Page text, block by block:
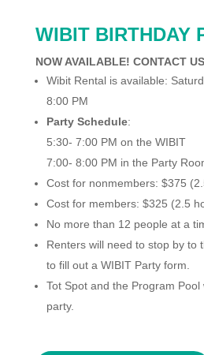
WIBIT BIRTHDAY
NOW AVAILABLE! CONTACT
Wibit Rental is available:
8:00 PM
Party Schedule:
5:30- 7:00 PM on the WIBIT
7:00- 8:00 PM in the Party
Cost for nonmembers: $375
Cost for members: $325 (2.5
No more than 12 people at a
Renters will need to stop by to
to fill out a WIBIT Party form.
Tot Spot and the Program
party.